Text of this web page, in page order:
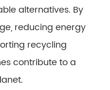
alternatives. By
reducing energy
recycling
contribute to a